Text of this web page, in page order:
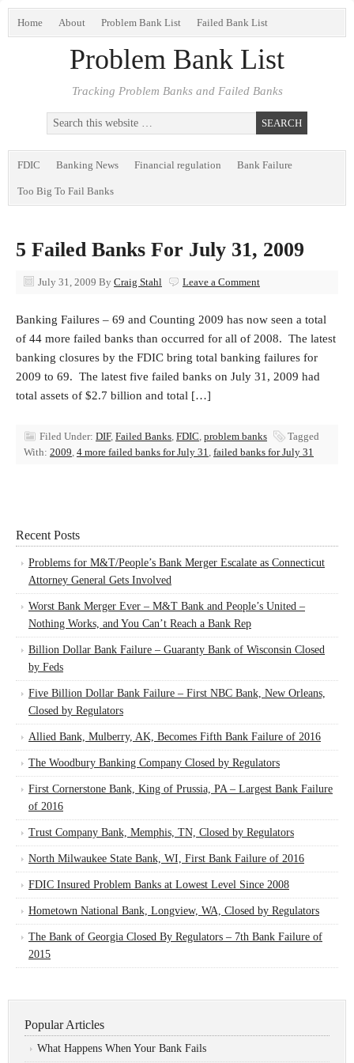
Home About Problem Bank List Failed Bank List
Problem Bank List
Tracking Problem Banks and Failed Banks
FDIC Banking News Financial regulation Bank Failure
Too Big To Fail Banks
5 Failed Banks For July 31, 2009
July 31, 2009 By Craig Stahl Leave a Comment
Banking Failures – 69 and Counting 2009 has now seen a total
of 44 more failed banks than occurred for all of 2008. The latest
banking closures by the FDIC bring total banking failures for
2009 to 69. The latest five failed banks on July 31, 2009 had
total assets of $2.7 billion and total […]
Filed Under: DIF, Failed Banks, FDIC, problem banks
Tagged
With: 2009, 4 more failed banks for July 31, failed banks for July 31
Recent Posts
Problems for M&T/People’s Bank Merger Escalate as Connecticut
Attorney General Gets Involved
Worst Bank Merger Ever – M&T Bank and People’s United –
Nothing Works, and You Can’t Reach a Bank Rep
Billion Dollar Bank Failure – Guaranty Bank of Wisconsin Closed
by Feds
Five Billion Dollar Bank Failure – First NBC Bank, New Orleans,
Closed by Regulators
Allied Bank, Mulberry, AK, Becomes Fifth Bank Failure of 2016
The Woodbury Banking Company Closed by Regulators
First Cornerstone Bank, King of Prussia, PA – Largest Bank Failure
of 2016
Trust Company Bank, Memphis, TN, Closed by Regulators
North Milwaukee State Bank, WI, First Bank Failure of 2016
FDIC Insured Problem Banks at Lowest Level Since 2008
Hometown National Bank, Longview, WA, Closed by Regulators
The Bank of Georgia Closed By Regulators – 7th Bank Failure of
2015
Popular Articles
What Happens When Your Bank Fails